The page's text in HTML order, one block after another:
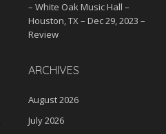
– White Oak Music Hall –
Houston, TX – Dec 29, 2023 –
Review
ARCHIVES
August 2026
July 2026